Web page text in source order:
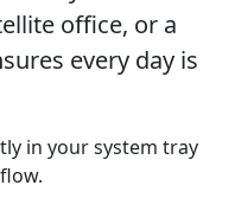
office, or a
every day is
in your system tray